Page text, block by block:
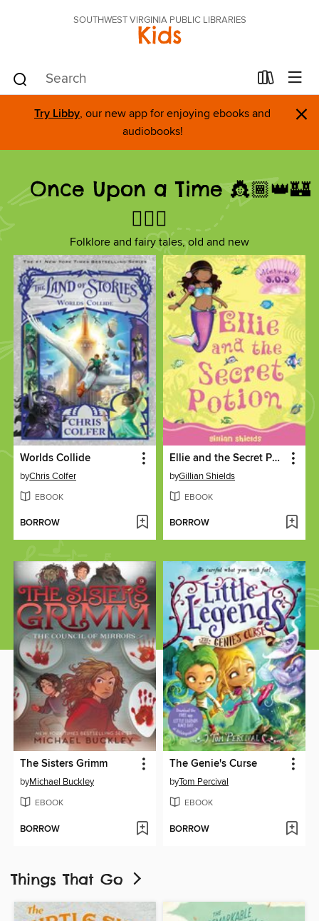
SOUTHWEST VIRGINIA PUBLIC LIBRARIES
Kids
Try Libby, our new app for enjoying ebooks and
audiobooks!
×
Once Upon a Time 👸🏾👑🏰
🧚🏼‍♀️
Folklore and fairy tales, old and new
Worlds Collide
byChris Colfer
EBOOK
BORROW
Ellie and the Secret Potion
byGillian Shields
EBOOK
BORROW
The Sisters Grimm
byMichael Buckley
EBOOK
BORROW
The Genie's Curse
byTom Percival
EBOOK
BORROW
Things That Go